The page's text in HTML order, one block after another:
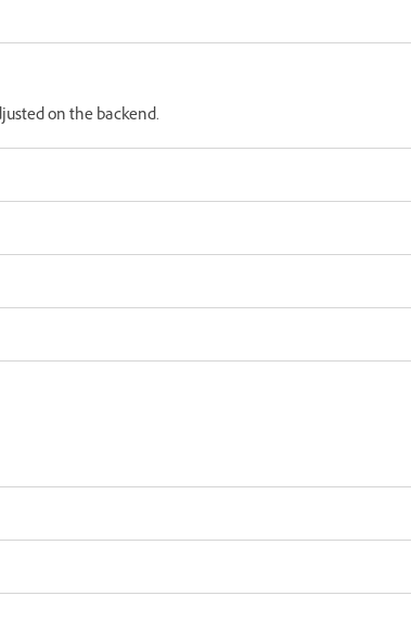
on the backend.